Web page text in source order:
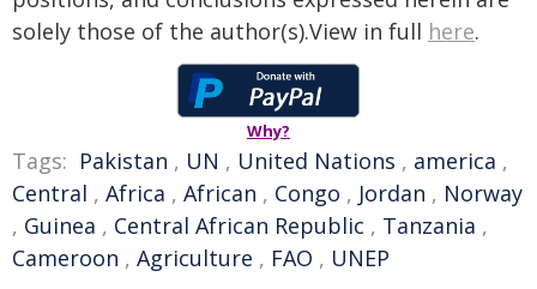
solely those of the author(s).View in full here.
Why?
Tags: Pakistan , UN , United Nations , america ,
Central , Africa , African , Congo , Jordan , Norway
, Guinea , Central African Republic , Tanzania ,
Cameroon , Agriculture , FAO , UNEP